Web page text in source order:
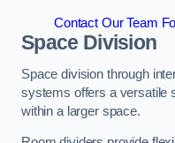
Contact Our Team
Space Division
Space division through
systems offers a versatile
within a larger space.